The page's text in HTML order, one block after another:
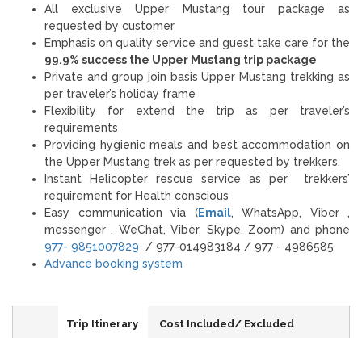
All exclusive Upper Mustang tour package as
requested by customer
Emphasis on quality service and guest take care for the
99.9% success the Upper Mustang trip package
Private and group join basis Upper Mustang trekking as
per traveler’s holiday frame
Flexibility for extend the trip as per traveler’s
requirements
Providing hygienic meals and best accommodation on
the Upper Mustang trek as per requested by trekkers.
Instant Helicopter rescue service as per trekkers’
requirement for Health conscious
Easy communication via (Email, WhatsApp, Viber ,
messenger , WeChat, Viber, Skype, Zoom) and phone
977- 9851007829 / 977-014983184 / 977 - 4986585
Advance booking system
Trip Itinerary Cost Included/ Excluded